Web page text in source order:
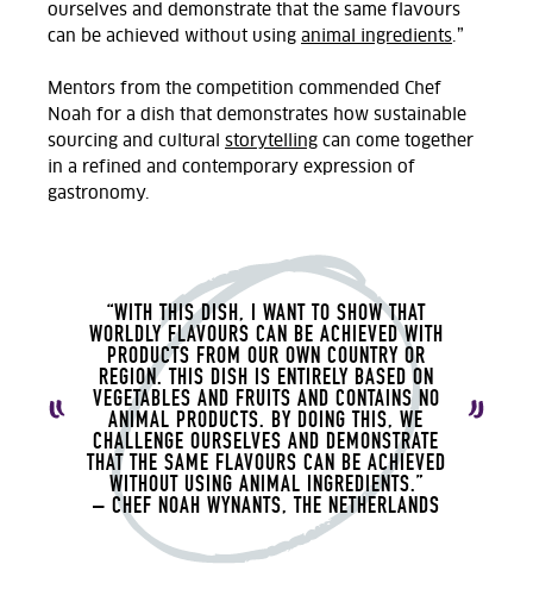
ourselves and demonstrate that the same flavours
can be achieved without using animal ingredients.”
Mentors from the competition commended Chef
Noah for a dish that demonstrates how sustainable
sourcing and cultural storytelling can come together
in a refined and contemporary expression of
gastronomy.
“WITH THIS DISH, I WANT TO SHOW THAT
WORLDLY FLAVOURS CAN BE ACHIEVED WITH
PRODUCTS FROM OUR OWN COUNTRY OR
REGION. THIS DISH IS ENTIRELY BASED ON
VEGETABLES AND FRUITS AND CONTAINS NO
ANIMAL PRODUCTS. BY DOING THIS, WE
CHALLENGE OURSELVES AND DEMONSTRATE
THAT THE SAME FLAVOURS CAN BE ACHIEVED
WITHOUT USING ANIMAL INGREDIENTS.”
– CHEF NOAH WYNANTS, THE NETHERLANDS